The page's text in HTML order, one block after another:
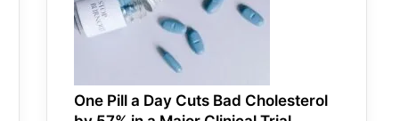
One Pill a Day Cuts Bad Cholesterol